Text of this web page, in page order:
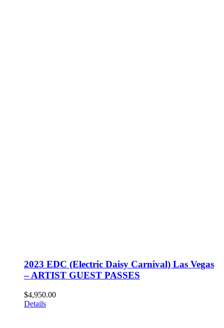
2023 EDC (Electric Daisy Carnival) Las Vegas
– ARTIST GUEST PASSES
$4,950.00
Details